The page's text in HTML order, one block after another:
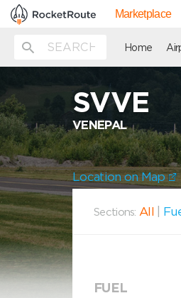
Marketplace
Home
SVVE
VENEPAL
Location on Map
Sections: All
FUEL